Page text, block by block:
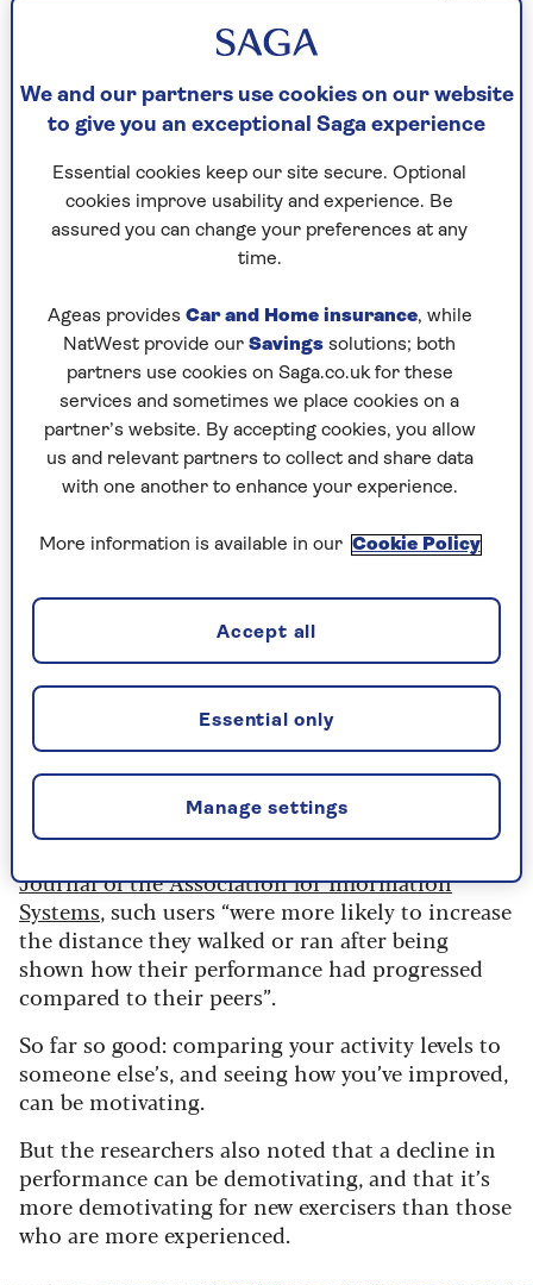
discouraged them from exercising.
What the study found
The researchers looked at people who were
taking part in competitions on a popular fitness
They looked at what feedback individual users
they were doing against other people, and
compared this with the amount of exercise each
person then did.
They divided participants in the study into one
of three categories – active, moderately active, or
inactive.
They found that if you’re already an active or
moderately active person, then seeing your
to have a motivational effect and increase the
amount of activity you do overall.
But for those of us who are less active, it’s a
rather different story. The picture is not a
straightforward one, however. For those classed
as inactive, there seems to be a law of
diminishing returns.
Journal of the Association for Information
Systems, such users “were more likely to increase
the distance they walked or ran after being
shown how their performance had progressed
compared to their peers”.
So far so good: comparing your activity levels to
someone else’s, and seeing how you’ve improved,
can be motivating.
But the researchers also noted that a decline in
performance can be demotivating, and that it’s
more demotivating for new exercisers than those
who are more experienced.
We and our partners use cookies on our website
to give you an exceptional Saga experience
Essential cookies keep our site secure. Optional
cookies improve usability and experience. Be
assured you can change your preferences at any
time.
Ageas provides Car and Home insurance, while
NatWest provide our Savings solutions; both
partners use cookies on Saga.co.uk for these
services and sometimes we place cookies on a
partner’s website. By accepting cookies, you allow
us and relevant partners to collect and share data
with one another to enhance your experience.
More information is available in our Cookie Policy
Manage settings
Essential only
Accept all